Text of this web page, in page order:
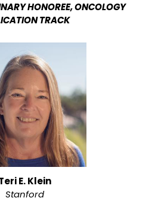
HONOREE, ONCOLOGY
TRACK
E. Klein
Stanford